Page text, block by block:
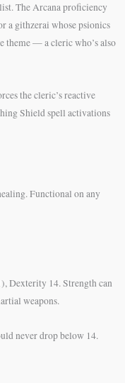
The Arcana proficiency
a githzerai whose psionics
theme — a cleric who’s also
the cleric’s reactive
Shield spell activations
Functional on any
Dexterity 14. Strength can
weapons.
never drop below 14.